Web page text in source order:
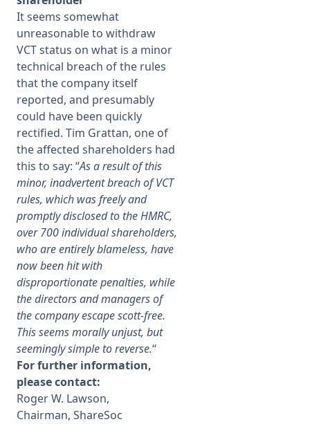
It seems somewhat
unreasonable to withdraw
VCT status on what is a minor
technical breach of the rules
that the company itself
reported, and presumably
could have been quickly
rectified. Tim Grattan, one of
the affected shareholders had
this to say: “As a result of this
minor, inadvertent breach of VCT
rules, which was freely and
promptly disclosed to the HMRC,
over 700 individual shareholders,
who are entirely blameless, have
now been hit with
disproportionate penalties, while
the directors and managers of
the company escape scott-free.
This seems morally unjust, but
seemingly simple to reverse.“
For further information,
please contact:
Roger W. Lawson,
Chairman, ShareSoc